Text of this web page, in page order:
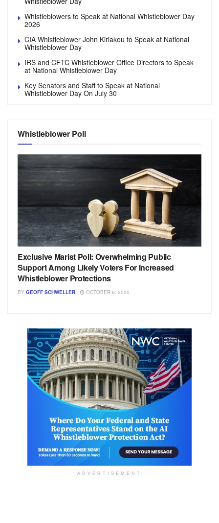
Whistleblowers to Speak at National Whistleblower Day
2026
CIA Whistleblower John Kiriakou to Speak at National
Whistleblower Day
IRS and CFTC Whistleblower Office Directors to Speak
at National Whistleblower Day
Key Senators and Staff to Speak at National
Whistleblower Day On July 30
Whistleblower Poll
Exclusive Marist Poll: Overwhelming Public
Support Among Likely Voters For Increased
Whistleblower Protections
BY GEOFF SCHWELLER OCTOBER 6, 2020
ADVERTISEMENT